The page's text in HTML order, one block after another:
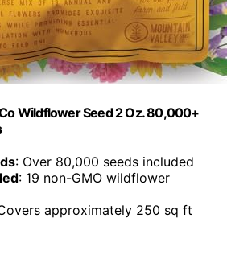
Wildflower Seed 2 Oz. 80,000+
: Over 80,000 seeds included
: 19 non-GMO wildflower
approximately 250 sq ft